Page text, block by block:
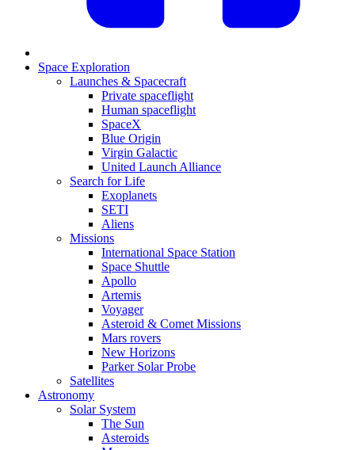
Space Exploration
Launches & Spacecraft
Private spaceflight
Human spaceflight
SpaceX
Blue Origin
Virgin Galactic
United Launch Alliance
Search for Life
Exoplanets
SETI
Aliens
Missions
International Space Station
Space Shuttle
Apollo
Artemis
Voyager
Asteroid & Comet Missions
Mars rovers
New Horizons
Parker Solar Probe
Satellites
Astronomy
Solar System
The Sun
Asteroids